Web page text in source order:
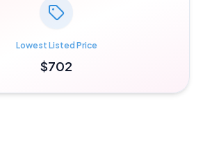
Lowest Listed Price
$702